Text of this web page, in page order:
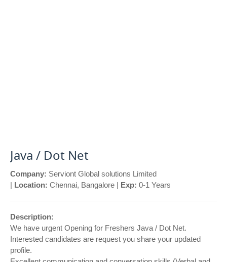
Java / Dot Net
Company: Serviont Global solutions Limited
| Location: Chennai, Bangalore | Exp: 0-1 Years
Description:
We have urgent Opening for Freshers Java / Dot Net.
Interested candidates are request you share your updated
profile.